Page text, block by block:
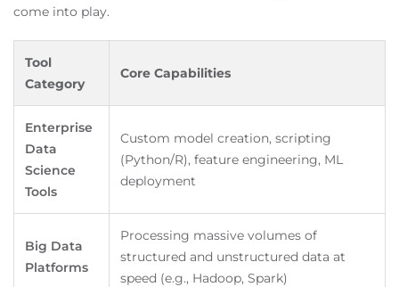
come into play.
Tool
Category
Core Capabilities
Enterprise
Data
Science
Tools
Custom model creation, scripting
(Python/R), feature engineering, ML
deployment
Big Data
Platforms
Processing massive volumes of
structured and unstructured data at
speed (e.g., Hadoop, Spark)